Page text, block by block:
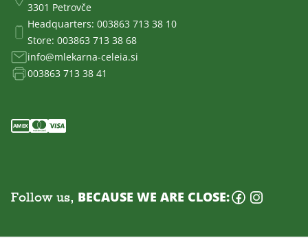
3301 Petrovče
Headquarters: 003863 713 38 10
Store: 003863 713 38 68
info@mlekarna-celeia.si
003863 713 38 41
Follow us, BECAUSE WE ARE CLOSE: